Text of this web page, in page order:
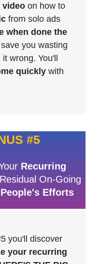
video on how to
from solo ads
when done the
you wasting
wrong. You'll
quickly with
#5
Recurring
On-Going
Efforts
you'll discover
your recurring